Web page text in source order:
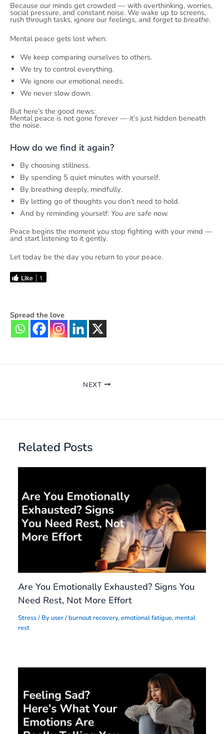
Because our minds get crowded — with overthinking, worries,
social pressure, and constant noise. We wake up to screens,
rush through tasks, ignore our feelings, and forget to breathe.
Mental peace gets lost when:
We keep comparing ourselves to others.
We try to control everything.
We ignore our emotional needs.
We never slow down.
But here’s the good news:
Mental peace is not gone forever — it’s just hidden beneath
the noise.
How do we find it again?
By choosing stillness.
By spending 5 quiet minutes with yourself.
By breathing deeply, mindfully.
By letting go of thoughts you don’t need to hold.
And by reminding yourself: You are safe now.
Peace begins the moment you stop fighting with your mind —
and start listening to it gently.
Let today be the day you return to your peace.
Like 1
Spread the love
NEXT
Related Posts
Are You Emotionally Exhausted? Signs You
Need Rest, Not More Effort
Stress/ Byuser/burnout recovery,emotional fatigue, mental
rest